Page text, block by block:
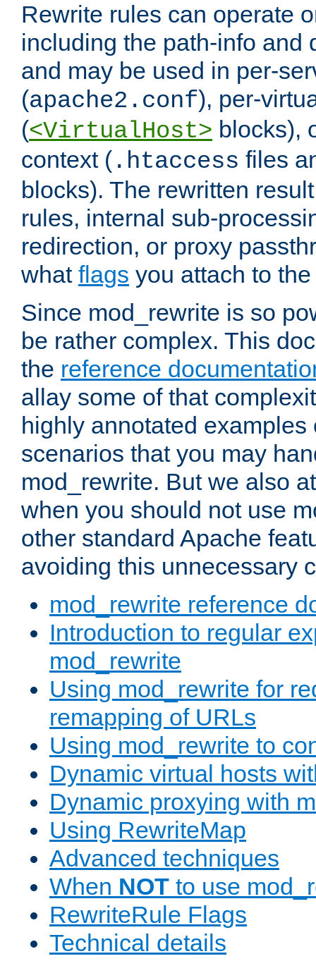
Rewrite rules can operate
including the path-info and
and may be used in per-
(apache2.conf), per-
(<VirtualHost> blocks),
context ( .htaccess files
blocks). The rewritten
rules, internal sub-
redirection, or proxy
what flags you attach to
Since mod_rewrite is so
be rather complex. This
the reference
allay some of that
highly annotated examples
scenarios that you may
mod_rewrite. But we also
when you should not use
other standard Apache
avoiding this unnecessary
mod_rewrite reference
Introduction to regular
mod_rewrite
Using mod_rewrite for
remapping of URLs
Using mod_rewrite to
Dynamic virtual hosts
Dynamic proxying with
Using RewriteMap
Advanced techniques
When NOT to use
RewriteRule Flags
Technical details